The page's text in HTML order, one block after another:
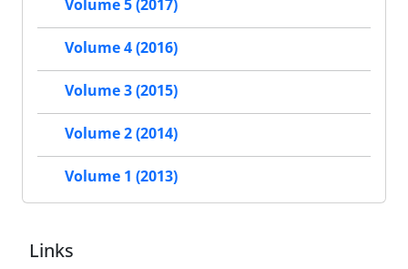
Volume 5 (2017)
Volume 4 (2016)
Volume 3 (2015)
Volume 2 (2014)
Volume 1 (2013)
Links